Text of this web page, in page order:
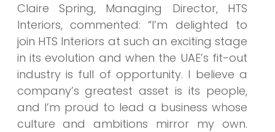
Claire Spring, Managing Director, HTS
Interiors, commented: “I’m delighted to
join HTS Interiors at such an exciting stage
in its evolution and when the UAE’s fit-out
industry is full of opportunity. I believe a
company’s greatest asset is its people,
and I’m proud to lead a business whose
culture and ambitions mirror my own.